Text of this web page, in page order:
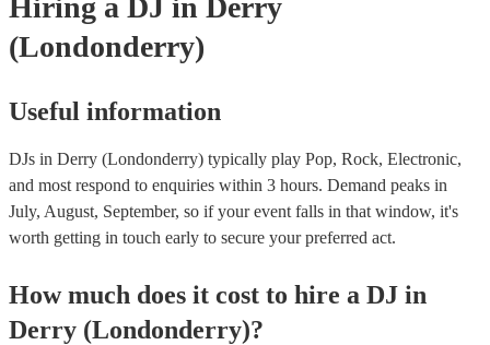
Hiring a DJ in Derry
(Londonderry)
Useful information
DJs in Derry (Londonderry) typically play Pop, Rock, Electronic,
and most respond to enquiries within 3 hours. Demand peaks in
July, August, September, so if your event falls in that window, it's
worth getting in touch early to secure your preferred act.
How much does it cost to hire a DJ in
Derry (Londonderry)?